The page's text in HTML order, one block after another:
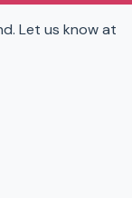
Let us know at